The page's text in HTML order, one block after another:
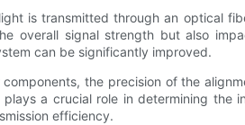
is transmitted through an optical
overall signal strength but also
can be significantly improved.
the precision of the
a crucial role in determining the
efficiency.